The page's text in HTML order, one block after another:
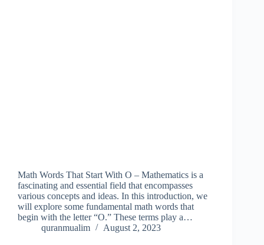
Math Words That Start With O – Mathematics is a
fascinating and essential field that encompasses
various concepts and ideas. In this introduction, we
will explore some fundamental math words that
begin with the letter “O.” These terms play a…
quranmualim
August 2, 2023